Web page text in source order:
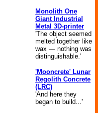
Monolith One
Giant Industrial
Metal 3D-printer
'The object seemed
melted together like
wax — nothing was
distinguishable.'
'Mooncrete' Lunar
Regolith Concrete
(LRC)
'And here they
began to build...'